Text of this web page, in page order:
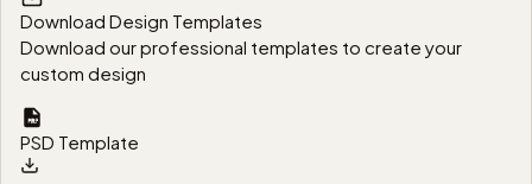
Download Design Templates
Download our professional templates to create your
custom design
PSD Template